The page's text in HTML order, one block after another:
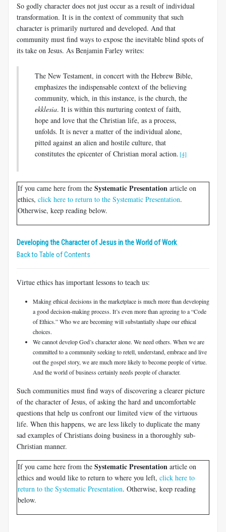
So godly character does not just occur as a result of individual
transformation. It is in the context of community that such
character is primarily nurtured and developed. And that
community must find ways to expose the inevitable blind spots of
its take on Jesus. As Benjamin Farley writes:
The New Testament, in concert with the Hebrew Bible,
emphasizes the indispensable context of the believing
community, which, in this instance, is the church, the
ekklesia. It is within this nurturing context of faith,
hope and love that the Christian life, as a process,
unfolds. It is never a matter of the individual alone,
pitted against an alien and hostile culture, that
constitutes the epicenter of Christian moral action. [4]
If you came here from the Systematic Presentation article on
ethics, click here to return to the Systematic Presentation.
Otherwise, keep reading below.
Developing the Character of Jesus in the World of Work
Back to Table of Contents
Virtue ethics has important lessons to teach us:
Making ethical decisions in the marketplace is much more than developing
a good decision-making process. It’s even more than agreeing to a “Code
of Ethics.” Who we are becoming will substantially shape our ethical
choices.
We cannot develop God’s character alone. We need others. When we are
committed to a community seeking to retell, understand, embrace and live
out the gospel story, we are much more likely to become people of virtue.
And the world of business certainly needs people of character.
Such communities must find ways of discovering a clearer picture
of the character of Jesus, of asking the hard and uncomfortable
questions that help us confront our limited view of the virtuous
life. When this happens, we are less likely to duplicate the many
sad examples of Christians doing business in a thoroughly sub-
Christian manner.
If you came here from the Systematic Presentation article on
ethics and would like to return to where you left, click here to
return to the Systematic Presentation. Otherwise, keep reading
below.